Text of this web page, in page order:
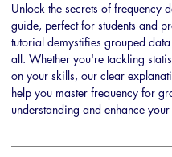
Unlock the secrets of frequency
guide, perfect for students and
tutorial demystifies grouped
all. Whether you're tackling
on your skills, our clear
help you master frequency for
understanding and enhance